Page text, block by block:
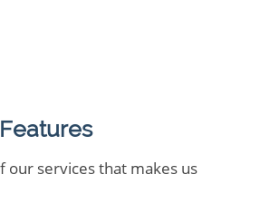
our services that makes us